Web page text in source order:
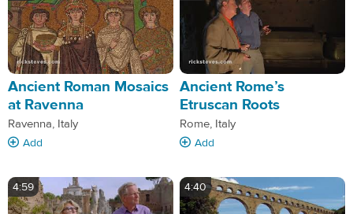
Ancient Roman Mosaics
at Ravenna
Ravenna, Italy
Add
Ancient Rome’s
Etruscan Roots
Rome, Italy
Add
4:59 4:40